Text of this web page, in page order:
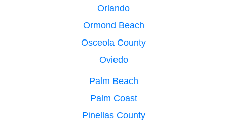
Orlando
Ormond Beach
Osceola County
Oviedo
Palm Beach
Palm Coast
Pinellas County